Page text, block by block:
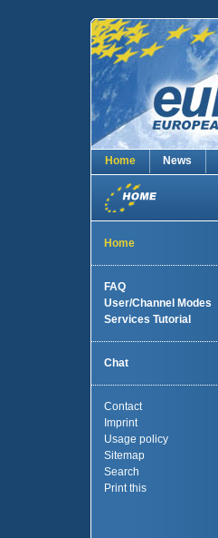
Home News
Home
FAQ
User/Channel Modes
Services Tutorial
Chat
Contact
Imprint
Usage policy
Sitemap
Search
Print this